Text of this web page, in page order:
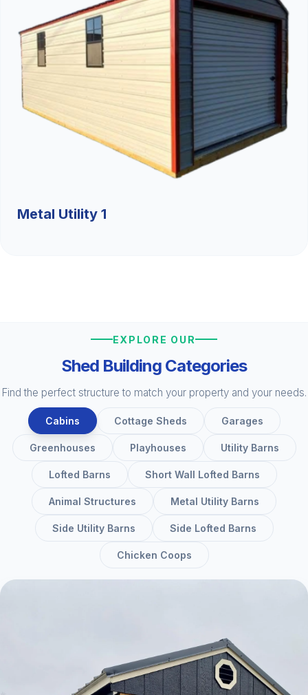
Metal Utility 1
EXPLORE OUR
Shed Building Categories
Find the perfect structure to match your property and your needs.
Cabins Cottage Sheds Garages
Greenhouses Playhouses Utility Barns
Lofted Barns Short Wall Lofted Barns
Animal Structures Metal Utility Barns
Side Utility Barns Side Lofted Barns
Chicken Coops